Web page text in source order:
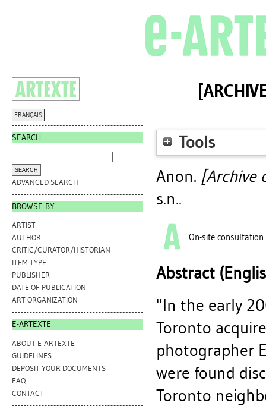
FRANÇAIS
SEARCH
ADVANCED SEARCH
BROWSE BY
ARTIST
AUTHOR
CRITIC/CURATOR/HISTORIAN
ITEM TYPE
PUBLISHER
DATE OF PUBLICATION
ART ORGANIZATION
E-ARTEXTE
ABOUT E-ARTEXTE
GUIDELINES
DEPOSIT YOUR DOCUMENTS
FAQ
CONTACT
Tools
Anon. [Archive
s.n..
On-site consultation
Abstract
"In the early
Toronto
photographer
were found
Toronto